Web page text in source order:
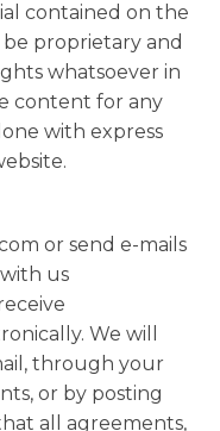
contained on the
proprietary and
whatsoever in
content for any
with express
or send e-mails
us
We will
through your
or by posting
all agreements,